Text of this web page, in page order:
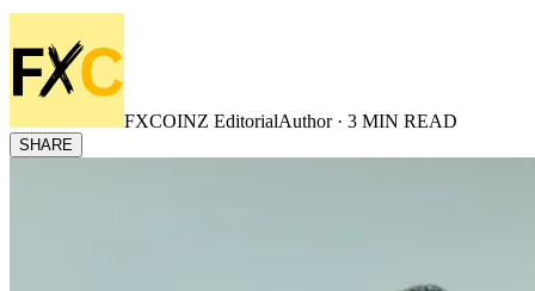
FXCOINZ EditorialAuthor · 3 MIN READ
SHARE